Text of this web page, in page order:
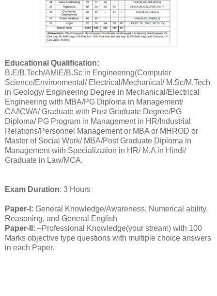
Educational Qualification:
B.E/B.Tech/AMIE/B.Sc in Engineering(Computer
Science/Environmental/ Electrical/Mechanical/ M.Sc/M.Tech
in Geology/ Engineering Degree in Mechanical/Electrical
Engineering with MBA/PG Diploma in Management/
CA/ICWA/ Graduate with Post Graduate Degree/PG
Diploma/ PG Program in Management in HR/Industrial
Relations/Personnel Management or MBA or MHROD or
Master of Social Work/ MBA/Post Graduate Diploma in
Management with Specialization in HR/ M.A in Hindi/
Graduate in Law/MCA.
Exam Duration: 3 Hours
Paper-I: General Knowledge/Awareness, Numerical ability,
Reasoning, and General English
Paper-II: –Professional Knowledge(your stream) with 100
Marks objective type questions with multiple choice answers
in each Paper.